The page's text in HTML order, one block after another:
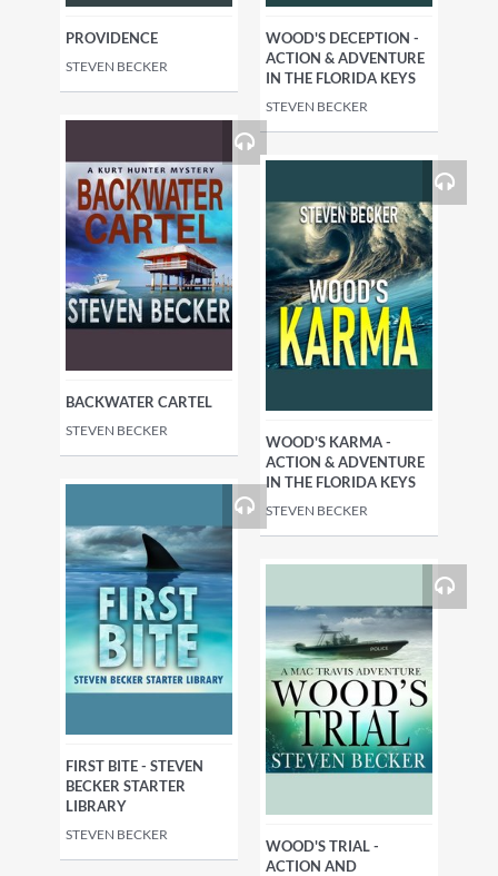
PROVIDENCE
STEVEN BECKER
WOOD'S DECEPTION -
ACTION & ADVENTURE
IN THE FLORIDA KEYS
STEVEN BECKER
BACKWATER CARTEL
STEVEN BECKER
WOOD'S KARMA -
ACTION & ADVENTURE
IN THE FLORIDA KEYS
STEVEN BECKER
FIRST BITE - STEVEN
BECKER STARTER
LIBRARY
STEVEN BECKER
WOOD'S TRIAL -
ACTION AND